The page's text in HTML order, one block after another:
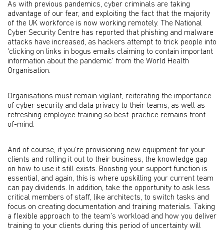
As with previous pandemics, cyber criminals are taking
advantage of our fear, and exploiting the fact that the majority
of the UK workforce is now working remotely. The National
Cyber Security Centre has reported that phishing and malware
attacks have increased, as hackers attempt to trick people into
'clicking on links in bogus emails claiming to contain important
information about the pandemic' from the World Health
Organisation.
Organisations must remain vigilant, reiterating the importance
of cyber security and data privacy to their teams, as well as
refreshing employee training so best-practice remains front-
of-mind.
And of course, if you’re provisioning new equipment for your
clients and rolling it out to their business, the knowledge gap
on how to use it still exists. Boosting your support function is
essential, and again, this is where upskilling your current team
can pay dividends. In addition, take the opportunity to ask less
critical members of staff, like architects, to switch tasks and
focus on creating documentation and training materials. Taking
a flexible approach to the team’s workload and how you deliver
training to your clients during this period of uncertainty will